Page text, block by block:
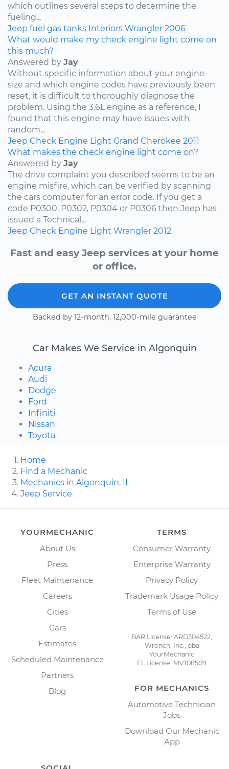
which outlines several steps to determine the
fueling...
Jeep fuel gas tanks Interiors Wrangler 2006
What would make my check engine light come on
this much?
Answered by Jay
Without specific information about your engine
size and which engine codes have previously been
reset, it is difficult to thoroughly diagnose the
problem. Using the 3.6L engine as a reference, I
found that this engine may have issues with
random...
Jeep Check Engine Light Grand Cherokee 2011
What makes the check engine light come on?
Answered by Jay
The drive complaint you described seems to be an
engine misfire, which can be verified by scanning
the cars computer for an error code. If you get a
code P0300, P0302, P0304 or P0306 then Jeep has
issued a Technical...
Jeep Check Engine Light Wrangler 2012
Fast and easy Jeep services at your home
or office.
GET AN INSTANT QUOTE
Backed by 12-month, 12,000-mile guarantee
Car Makes We Service in Algonquin
Acura
Audi
Dodge
Ford
Infiniti
Nissan
Toyota
Home
Find a Mechanic
Mechanics in Algonquin, IL
Jeep Service
YOURMECHANIC
About Us
Press
Fleet Maintenance
Careers
Cities
Cars
Estimates
Scheduled Maintenance
Partners
Blog
TERMS
Consumer Warranty
Enterprise Warranty
Privacy Policy
Trademark Usage Policy
Terms of Use
BAR License: ARD304522,
Wrench, Inc., dba
YourMechanic
FL License: MV108509
FOR MECHANICS
Automotive Technician
Jobs
Download Our Mechanic
App